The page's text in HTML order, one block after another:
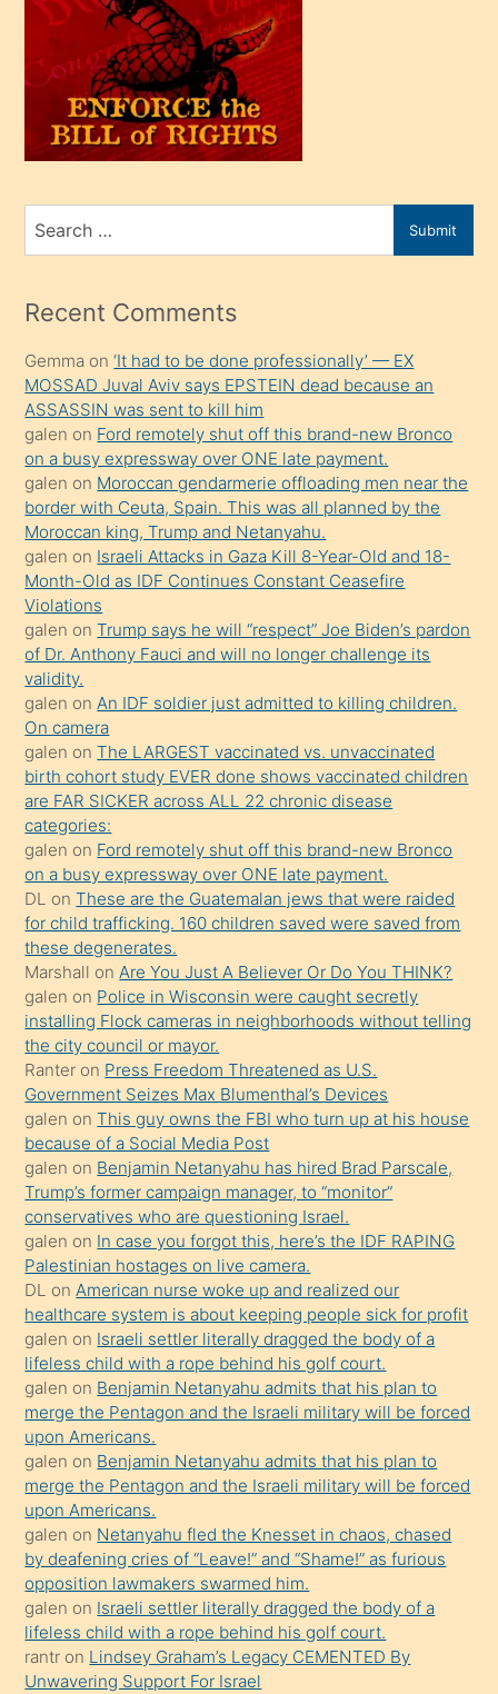
olunca
kendi
üvey
oğlunu
sahiplenir
porno
mesafeye
onunla
ilgilenmek
ister
Uzun
bir
süredir
porno
sevgilisi
olmadığını
öğrenen
mature
daha
önce
seks
yaptığı
kızların
sikiş
kendisini
terk
ettiğini
söylemesi
üzerine
üvey
oğlunun
porno
yapmayı
bilmediğini
anlar
Ona
durumu
anlatmasını
isteyince
hoşlandığı
sikiş
kızla
öpüşürken
bile
kendisini
orada
bırakıp
terk
ettiğini
söyledi
Search
for
Submit
Recent Comments
Gemma on‘It had to be done professionally’ — EX
MOSSAD Juval Aviv says EPSTEIN dead because an
ASSASSIN was sent to kill him
galen on Ford remotely shut off this brand-new Bronco
on a busy expressway over ONE late payment.
galen on Moroccan gendarmerie offloading men near the
border with Ceuta, Spain. This was all planned by the
Moroccan king, Trump and Netanyahu.
galen on Israeli Attacks in Gaza Kill 8-Year-Old and 18-
Month-Old as IDF Continues Constant Ceasefire
Violations
galen onTrump says he will “respect” Joe Biden’s pardon
of Dr. Anthony Fauci and will no longer challenge its
validity.
galen onAn IDF soldier just admitted to killing children.
On camera
galen onThe LARGEST vaccinated vs. unvaccinated
birth cohort study EVER done shows vaccinated children
are FAR SICKER across ALL 22 chronic disease
categories:
galen on Ford remotely shut off this brand-new Bronco
on a busy expressway over ONE late payment.
DL onThese are the Guatemalan jews that were raided
for child trafficking. 160 children saved were saved from
these degenerates.
Marshall onAre You Just A Believer Or Do You THINK?
galen on Police in Wisconsin were caught secretly
installing Flock cameras in neighborhoods without telling
the city council or mayor.
Ranter on Press Freedom Threatened as U.S.
Government Seizes Max Blumenthal’s Devices
galen onThis guy owns the FBI who turn up at his house
because of a Social Media Post
galen on Benjamin Netanyahu has hired Brad Parscale,
Trump’s former campaign manager, to “monitor”
conservatives who are questioning Israel.
galen on In case you forgot this, here’s the IDF RAPING
Palestinian hostages on live camera.
DL onAmerican nurse woke up and realized our
healthcare system is about keeping people sick for profit
galen on Israeli settler literally dragged the body of a
lifeless child with a rope behind his golf court.
galen on Benjamin Netanyahu admits that his plan to
merge the Pentagon and the Israeli military will be forced
upon Americans.
galen on Benjamin Netanyahu admits that his plan to
merge the Pentagon and the Israeli military will be forced
upon Americans.
galen on Netanyahu fled the Knesset in chaos, chased
by deafening cries of “Leave!” and “Shame!” as furious
opposition lawmakers swarmed him.
galen on Israeli settler literally dragged the body of a
lifeless child with a rope behind his golf court.
rantr on Lindsey Graham’s Legacy CEMENTED By
Unwavering Support For Israel